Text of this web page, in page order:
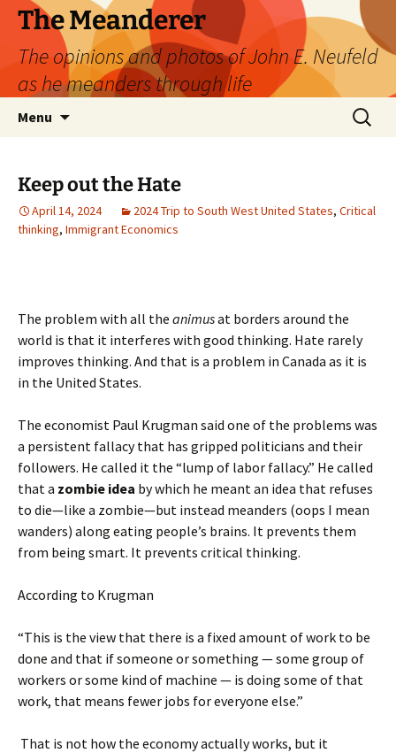
Skip
content
The Meanderer
The opinions and photos of John E. Neufeld
as he meanders through life
Menu
Search
for:
Keep out the Hate
April 14, 2024 2024 Trip to South West United States, Critical
thinking, Immigrant Economics
The problem with all the animusat borders around the
world is that it interferes with good thinking. Hate rarely
improves thinking. And that is a problem in Canada as it is
in the United States.
The economist Paul Krugman said one of the problems was
a persistent fallacy that has gripped politicians and their
followers. He called it the “lump of labor fallacy.” He called
that a zombie idea by which he meant an idea that refuses
to die—like a zombie—but instead meanders (oops I mean
wanders) along eating people’s brains. It prevents them
from being smart. It prevents critical thinking.
According to Krugman
“This is the view that there is a fixed amount of work to be
done and that if someone or something — some group of
workers or some kind of machine — is doing some of that
work, that means fewer jobs for everyone else.”
That is not how the economy actually works, but it